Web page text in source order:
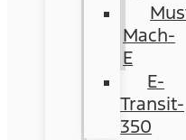
Mach-
E
E-
Transit-
350